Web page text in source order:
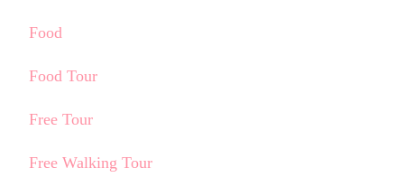
Food
Food Tour
Free Tour
Free Walking Tour